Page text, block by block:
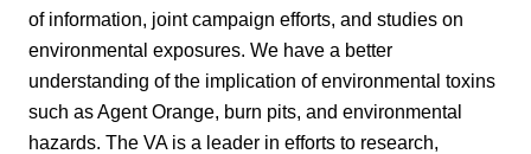
of information, joint campaign efforts, and studies on
environmental exposures. We have a better
understanding of the implication of environmental toxins
such as Agent Orange, burn pits, and environmental
hazards. The VA is a leader in efforts to research,